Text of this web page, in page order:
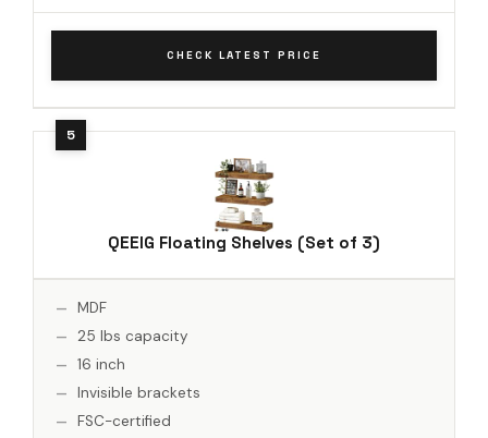
CHECK LATEST PRICE
QEEIG Floating Shelves (Set of 3)
MDF
25 lbs capacity
16 inch
Invisible brackets
FSC-certified